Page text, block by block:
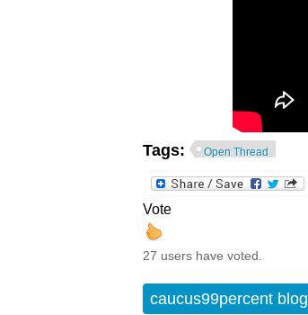
Tags: Open Thread
Vote
27 users have voted.
caucus99percent blog